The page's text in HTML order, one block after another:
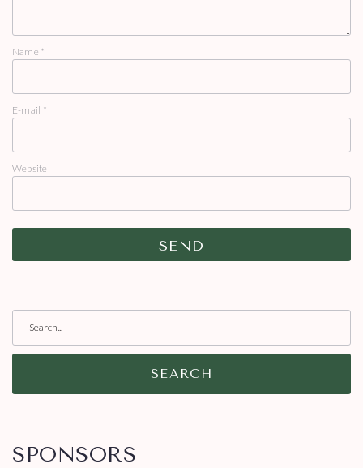
Name *
E-mail *
Website
SEARCH
SPONSORS